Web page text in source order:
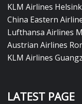
KLM Airlines
China Eastern
Lufthansa Airlines
Austrian Airlines
KLM Airlines
LATEST PAGE